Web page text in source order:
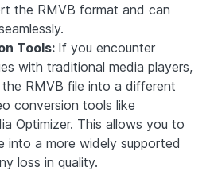
the RMVB format and can
Tools: If you encounter
with traditional media players,
RMVB file into a different
conversion tools like
Optimizer. This allows you to
into a more widely supported
loss in quality.